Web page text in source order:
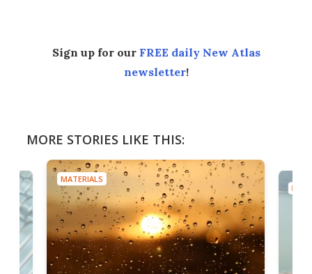
Sign up for our FREE daily New Atlas
newsletter!
MORE STORIES LIKE THIS:
MATERIALS